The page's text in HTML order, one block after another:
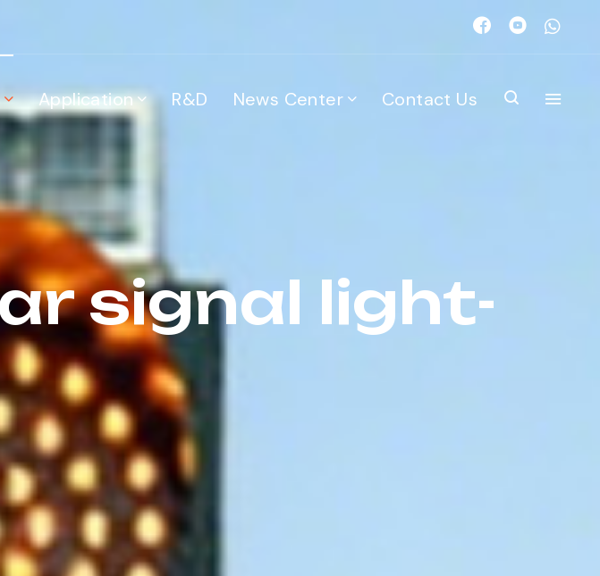
Application R&D News Center Contact Us
signal light-